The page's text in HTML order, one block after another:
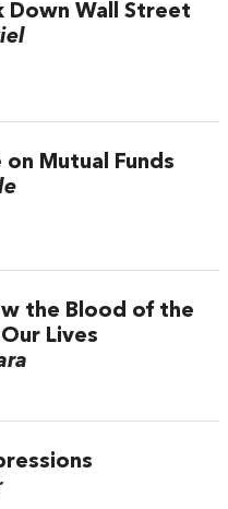
Down Wall Street
on Mutual Funds
the Blood of the
Lives